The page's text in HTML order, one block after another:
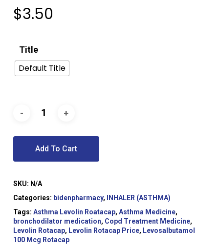
$3.50
Title
Default Title
Add To Cart
SKU: N/A
Categories: bidenpharmacy,
INHALER (ASTHMA)
Tags: Asthma Levolin Roatacap, Asthma Medicine,
bronchodilator medication, Copd Treatment Medicine,
Levolin Rotacap, Levolin Rotacap Price, Levosalbutamol
100 Mcg Rotacap